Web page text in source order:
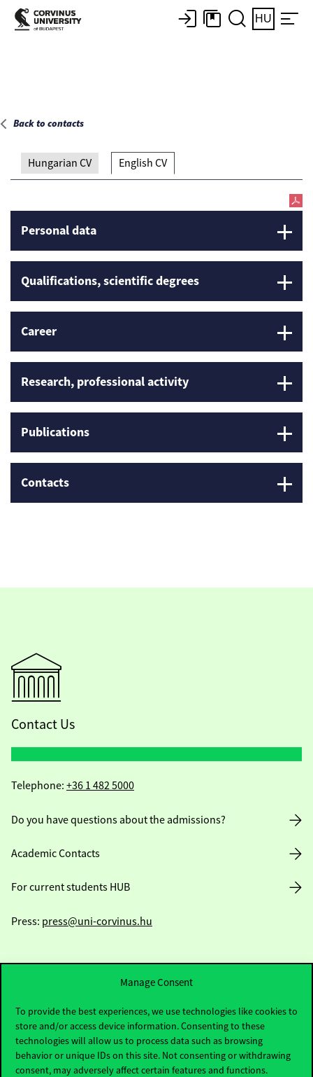
Manage Consent
To provide the best experiences, we use technologies like cookies to
store and/or access device information. Consenting to these
technologies will allow us to process data such as browsing
behavior or unique IDs on this site. Not consenting or withdrawing
consent, may adversely affect certain features and functions.
Main page
HU
Back to contacts
Hungarian CV English CV
Personal data
Qualifications, scientific degrees
Career
Research, professional activity
Publications
Contacts
Contact Us
Telephone: +36 1 482 5000
Do you have questions about the admissions?
Academic Contacts
For current students HUB
Press: press@uni-corvinus.hu
Useful information